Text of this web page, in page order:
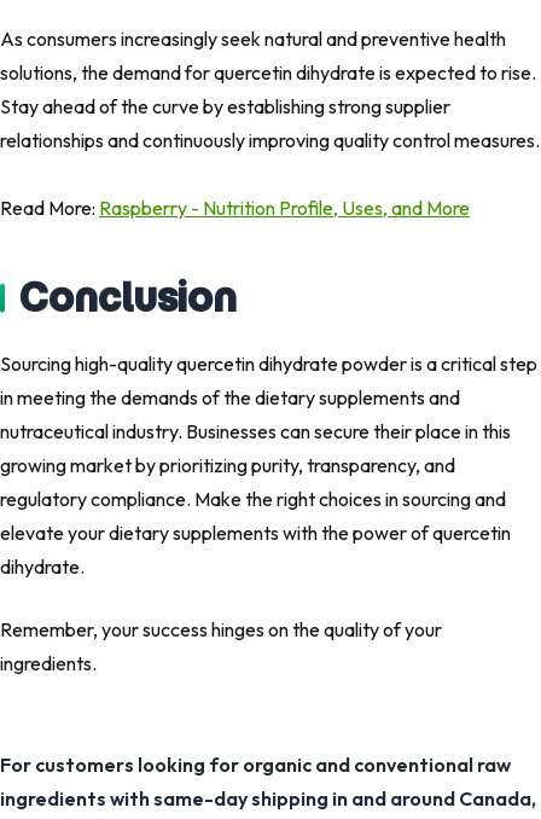
As consumers increasingly seek natural and preventive health
solutions, the demand for quercetin dihydrate is expected to rise.
Stay ahead of the curve by establishing strong supplier
relationships and continuously improving quality control measures.
Read More: Raspberry - Nutrition Profile, Uses, and More
Conclusion
Sourcing high-quality quercetin dihydrate powder is a critical step
in meeting the demands of the dietary supplements and
nutraceutical industry. Businesses can secure their place in this
growing market by prioritizing purity, transparency, and
regulatory compliance. Make the right choices in sourcing and
elevate your dietary supplements with the power of quercetin
dihydrate.
Remember, your success hinges on the quality of your
ingredients.
For customers looking for organic and conventional raw
ingredients with same-day shipping in and around Canada,